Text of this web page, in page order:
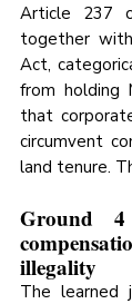
Article 237
together
Act,
from holding
that
circumvent
land tenure.
Ground
illegality
The learned